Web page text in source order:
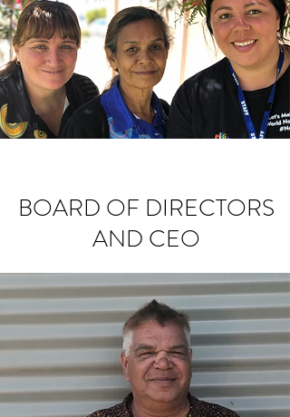
BOARD OF DIRECTORS
AND CEO